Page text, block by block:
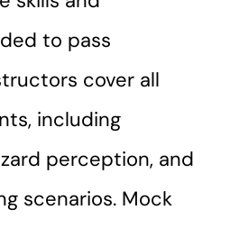
to pass
cover all
including
perception, and
scenarios. Mock